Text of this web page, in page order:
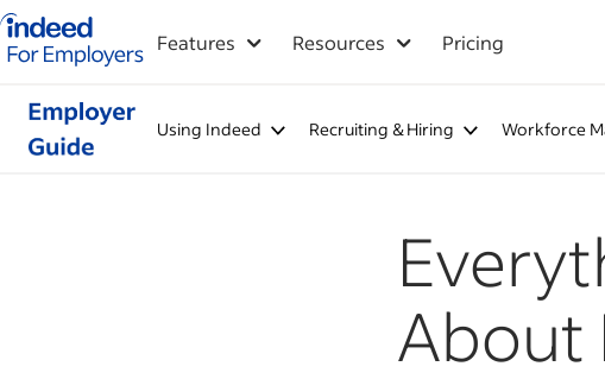
Indeed for employers – Home
Features Resources Pricing
Using Indeed Recruiting & Hiring Workforce
About